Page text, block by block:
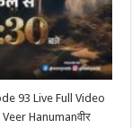
93 Live Full Video
Hanumanवीर